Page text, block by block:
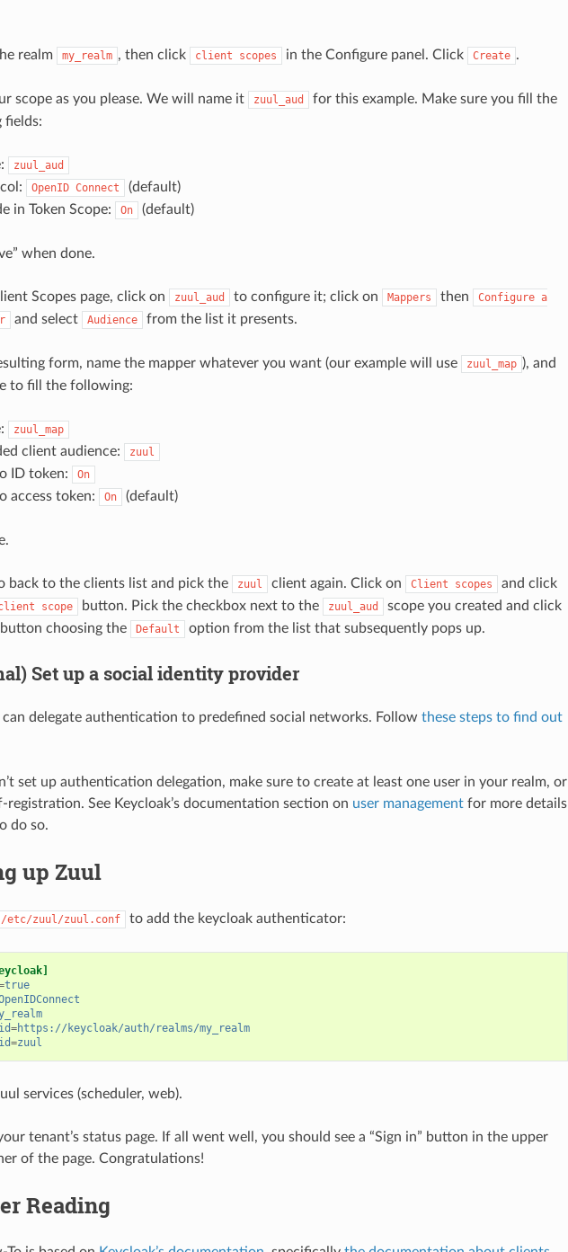
realm my_realm , then click client scopes in the Configure panel. Click Create .
scope as you please. We will name it zuul_aud
for this example. Make sure you fill the
fields:
zuul_aud
OpenID Connect
(default)
in Token Scope:
On (default)
when done.
Scopes page, click on zuul_aud to configure it; click on Mappers then Configure a
and select Audience from the list it presents.
form, name the mapper whatever you want (our example will use zuul_map ), and
to fill the following:
zuul_map
client audience: zuul
ID token: On
access token: On (default)
back to the clients list and pick the zuul client again. Click on Client scopes
and click
scope button. Pick the checkbox next to the zuul_aud
scope you created and click
button choosing the Default option from the list that subsequently pops up.
Set up a social identity provider
can delegate authentication to predefined social networks. Follow these steps to find out
set up authentication delegation, make sure to create at least one user in your realm, or
registration. See Keycloak’s documentation section on user managementfor more details
do so.
up Zuul
/etc/zuul/zuul.conf to add the keycloak authenticator:
true
=https://keycloak/auth/realms/my_realm
=zuul
services (scheduler, web).
tenant’s status page. If all went well, you should see a “Sign in” button in the upper
of the page. Congratulations!
Reading